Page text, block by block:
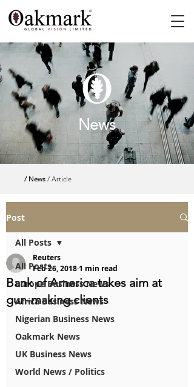
News
/ News / Article
Post
All Posts
Europe Business News
Africa Business News
Nigerian Business News
Oakmark News
UK Business News
World News / Politics
All Posts
Bank of America takes aim at
gun-making clients
Reuters
Feb 26, 20181 min read